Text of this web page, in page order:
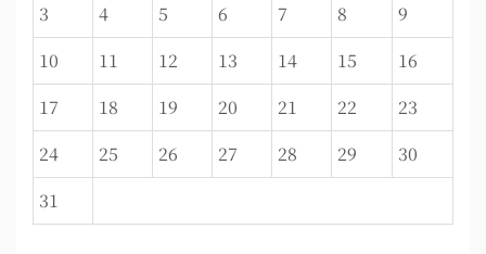
3
4 5 6 7 8
9
10
11 12 13 14 15
16
17
18 19 20 21 22
23
24
25 26 27 28 29
30
31